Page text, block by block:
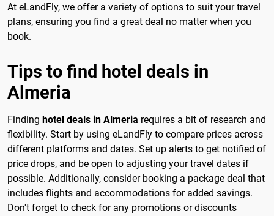
At eLandFly, we offer a variety of options to suit your travel
plans, ensuring you find a great deal no matter when you
book.
Tips to find hotel deals in
Almeria
Finding hotel deals in Almeria requires a bit of research and
flexibility. Start by using eLandFly to compare prices across
different platforms and dates. Set up alerts to get notified of
price drops, and be open to adjusting your travel dates if
possible. Additionally, consider booking a package deal that
includes flights and accommodations for added savings.
Don't forget to check for any promotions or discounts